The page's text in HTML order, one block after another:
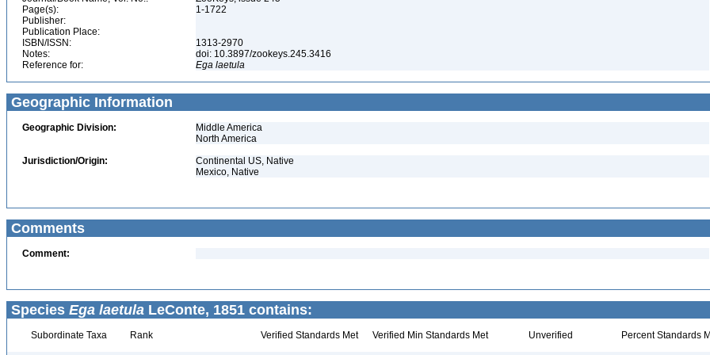
Page(s):
1-1722
Publisher:
Publication Place:
ISBN/ISSN:
1313-2970
Notes:
doi: 10.3897/zookeys.245.3416
Reference for:
Ega laetula
Geographic Information
Geographic Division:
Middle America
North America
Jurisdiction/Origin:
Continental US, Native
Mexico, Native
Comments
Comment:
Species Ega laetula LeConte, 1851 contains:
Subordinate Taxa Rank Verified Standards Met Verified Min Standards Met Unverified Percent Standards